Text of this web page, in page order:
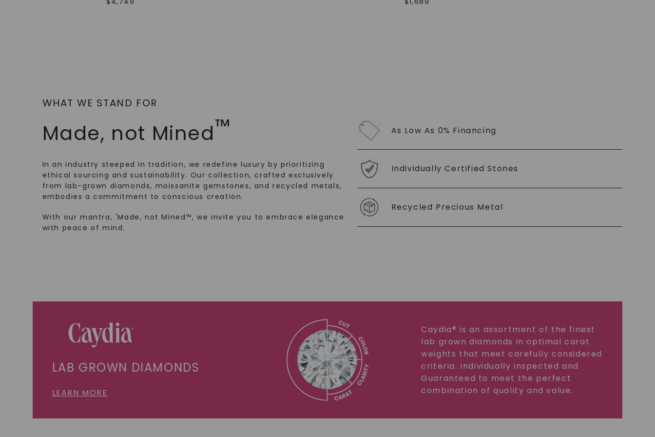
WHAT WE STAND FOR
Made, not Mined™
In an industry steeped in tradition, we redefine luxury by prioritizing
ethical sourcing and sustainability. Our collection, crafted exclusively
from lab-grown diamonds, moissanite gemstones, and recycled metals,
embodies a commitment to conscious creation.
With our mantra, 'Made, not Mined™, we invite you to embrace elegance
with peace of mind.
As Low As 0% Financing
Individually Certified Stones
Recycled Precious Metal
LAB GROWN DIAMONDS
LEARN MORE
Caydia® is an assortment of the finest
lab grown diamonds in optimal carat
weights that meet carefully considered
criteria. Individually inspected and
Guaranteed to meet the perfect
combination of quality and value.